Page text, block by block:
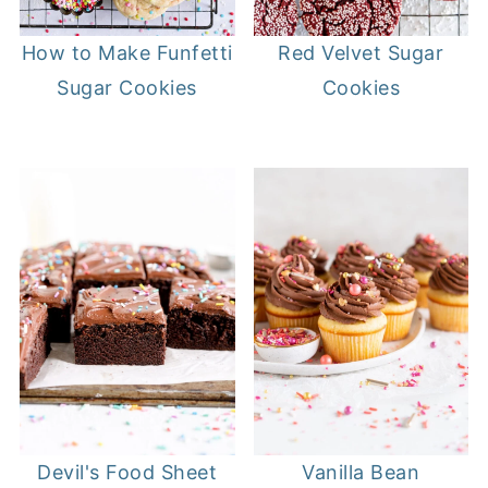
How to Make Funfetti
Sugar Cookies
Red Velvet Sugar
Cookies
Devil's Food Sheet Vanilla Bean